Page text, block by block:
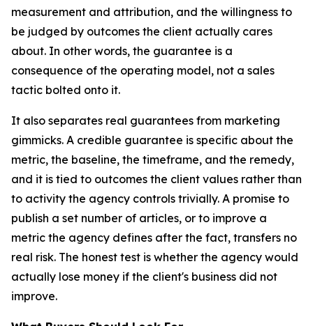
measurement and attribution, and the willingness to
be judged by outcomes the client actually cares
about. In other words, the guarantee is a
consequence of the operating model, not a sales
tactic bolted onto it.
It also separates real guarantees from marketing
gimmicks. A credible guarantee is specific about the
metric, the baseline, the timeframe, and the remedy,
and it is tied to outcomes the client values rather than
to activity the agency controls trivially. A promise to
publish a set number of articles, or to improve a
metric the agency defines after the fact, transfers no
real risk. The honest test is whether the agency would
actually lose money if the client's business did not
improve.